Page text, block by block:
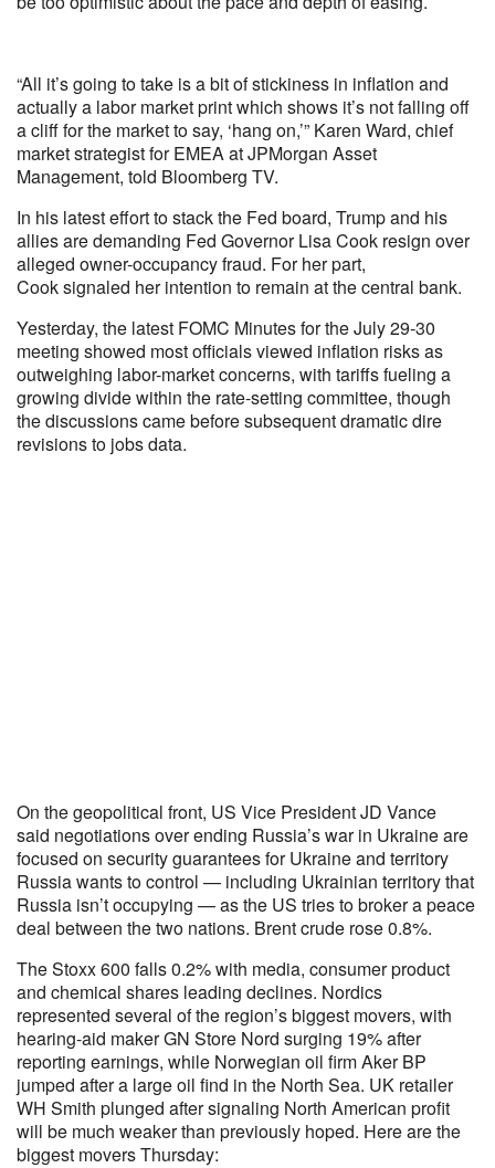
“All it’s going to take is a bit of stickiness in inflation and
actually a labor market print which shows it’s not falling off
a cliff for the market to say, ‘hang on,’” Karen Ward, chief
market strategist for EMEA at JPMorgan Asset
Management, told Bloomberg TV.
In his latest effort to stack the Fed board, Trump and his
allies are demanding Fed Governor Lisa Cook resign over
alleged owner-occupancy fraud. For her part,
Cook signaled her intention to remain at the central bank.
Yesterday, the latest FOMC Minutes for the July 29-30
meeting showed most officials viewed inflation risks as
outweighing labor-market concerns, with tariffs fueling a
growing divide within the rate-setting committee, though
the discussions came before subsequent dramatic dire
revisions to jobs data.
On the geopolitical front, US Vice President JD Vance
said negotiations over ending Russia’s war in Ukraine are
focused on security guarantees for Ukraine and territory
Russia wants to control — including Ukrainian territory that
Russia isn’t occupying — as the US tries to broker a peace
deal between the two nations. Brent crude rose 0.8%.
The Stoxx 600 falls 0.2% with media, consumer product
and chemical shares leading declines. Nordics
represented several of the region’s biggest movers, with
hearing-aid maker GN Store Nord surging 19% after
reporting earnings, while Norwegian oil firm Aker BP
jumped after a large oil find in the North Sea. UK retailer
WH Smith plunged after signaling North American profit
will be much weaker than previously hoped. Here are the
biggest movers Thursday: